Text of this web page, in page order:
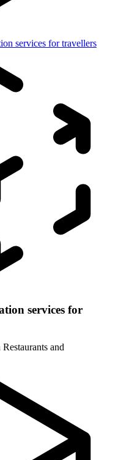
services for travellers
services for
Restaurants and